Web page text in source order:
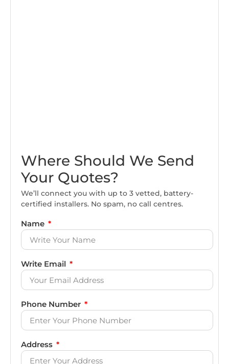
Where Should We Send
Your Quotes?
We’ll connect you with up to 3 vetted, battery-
certified installers. No spam, no call centres.
Name
Write Email
Phone Number
Address